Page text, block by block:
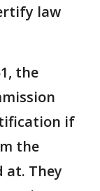
law
the
if
the
at. They